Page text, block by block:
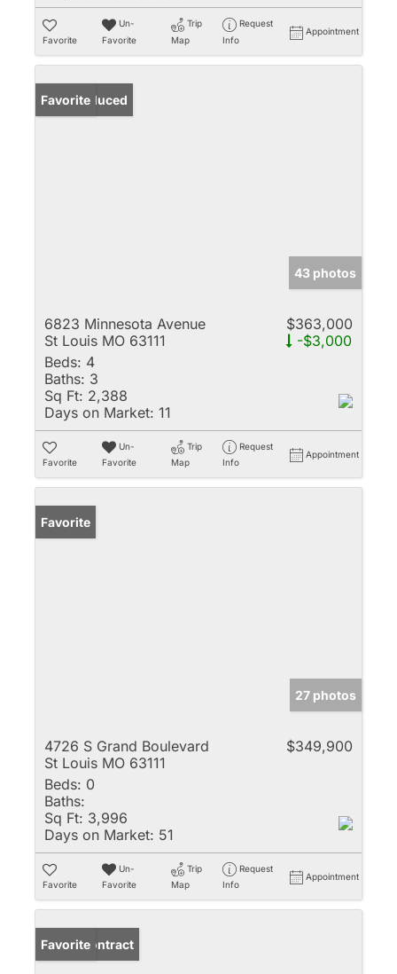
Favorite
Un-
Favorite
Trip
Map
Request
Info
Appointment
Price Reduced
Favorite
43 photos
6823 Minnesota Avenue
St Louis MO 63111
$363,000
-$3,000
Beds: 4
Baths: 3
Sq Ft: 2,388
Days on Market: 11
Favorite
Un-
Favorite
Trip
Map
Request
Info
Appointment
Favorite
27 photos
4726 S Grand Boulevard
St Louis MO 63111
$349,900
Beds: 0
Baths:
Sq Ft: 3,996
Days on Market: 51
Favorite
Un-
Favorite
Trip
Map
Request
Info
Appointment
Under Contract
Favorite